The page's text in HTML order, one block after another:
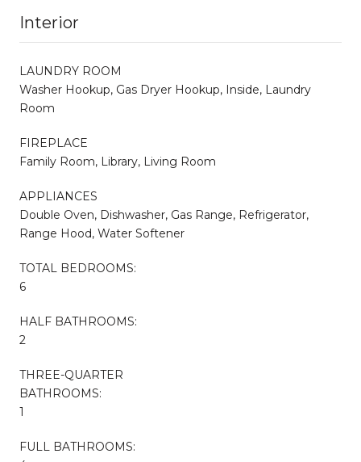
Interior
LAUNDRY ROOM
Washer Hookup, Gas Dryer Hookup, Inside, Laundry
Room
FIREPLACE
Family Room, Library, Living Room
APPLIANCES
Double Oven, Dishwasher, Gas Range, Refrigerator,
Range Hood, Water Softener
TOTAL BEDROOMS:
6
HALF BATHROOMS:
2
THREE-QUARTER
BATHROOMS:
1
FULL BATHROOMS: